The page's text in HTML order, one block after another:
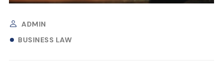
ADMIN
BUSINESS LAW